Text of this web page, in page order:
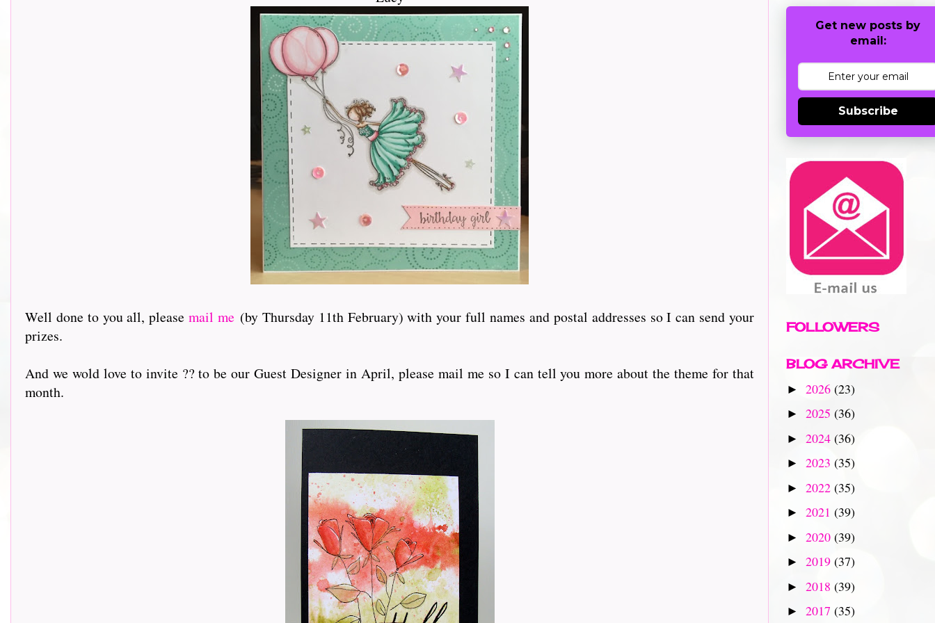
Well done to you all, pleasemail me (by Thursday 11th February) with your full names and postal addresses so I can send your
prizes.
And we wold love to invite ?? to be our Guest Designer in April, please mail me so I can tell you more about the theme for that
month.
Get new posts by
email:
Subscribe
FOLLOWERS
BLOG ARCHIVE
► 2026 (23)
► 2025 (36)
► 2024 (36)
► 2023 (35)
► 2022 (35)
► 2021 (39)
► 2020 (39)
► 2019 (37)
► 2018 (39)
► 2017 (35)